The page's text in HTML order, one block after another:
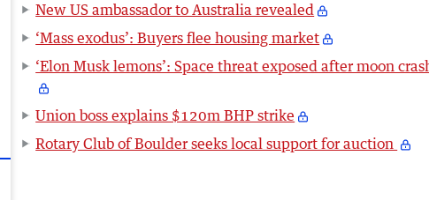
New US ambassador to Australia revealed
‘Mass exodus’: Buyers flee housing market
‘Elon Musk lemons’: Space threat exposed after moon
Union boss explains $120m BHP strike
Rotary Club of Boulder seeks local support for auction